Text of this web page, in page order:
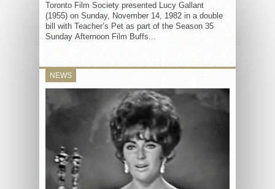
Toronto Film Society presented Lucy Gallant
(1955) on Sunday, November 14, 1982 in a double
bill with Teacher’s Pet as part of the Season 35
Sunday Afternoon Film Buffs...
NEWS